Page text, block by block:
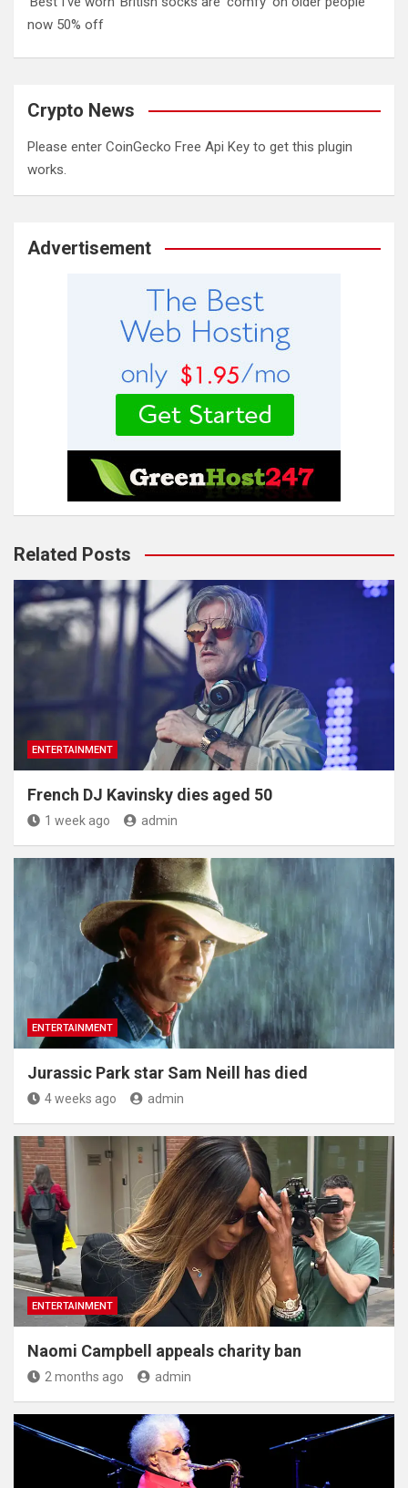
now 50% off
Crypto News
Please enter CoinGecko Free Api Key to get this plugin
works.
Advertisement
Related Posts
ENTERTAINMENT
French DJ Kavinsky dies aged 50
1 week ago admin
ENTERTAINMENT
Jurassic Park star Sam Neill has died
4 weeks ago admin
ENTERTAINMENT
Naomi Campbell appeals charity ban
2 months ago admin